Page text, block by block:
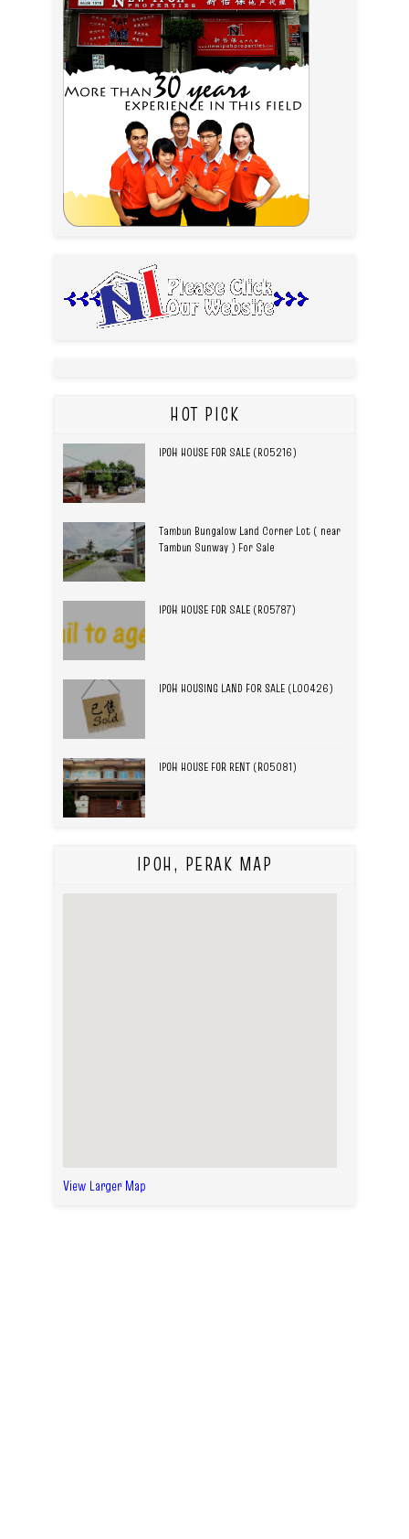
HOT PICK
IPOH HOUSE FOR SALE (R05216)
Tambun Bungalow Land Corner Lot ( near
Tambun Sunway ) For Sale
IPOH HOUSE FOR SALE (R05787)
IPOH HOUSING LAND FOR SALE (L00426)
IPOH HOUSE FOR RENT (R05081)
IPOH, PERAK MAP
View Larger Map